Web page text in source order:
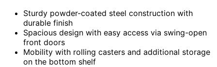
Sturdy powder-coated steel construction with
durable finish
Spacious design with easy access via swing-open
front doors
Mobility with rolling casters and additional storage
on the bottom shelf